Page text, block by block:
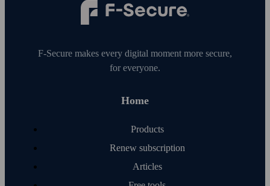
F‑Secure makes every digital moment more secure,
for everyone.
Home
Products
Renew subscription
Articles